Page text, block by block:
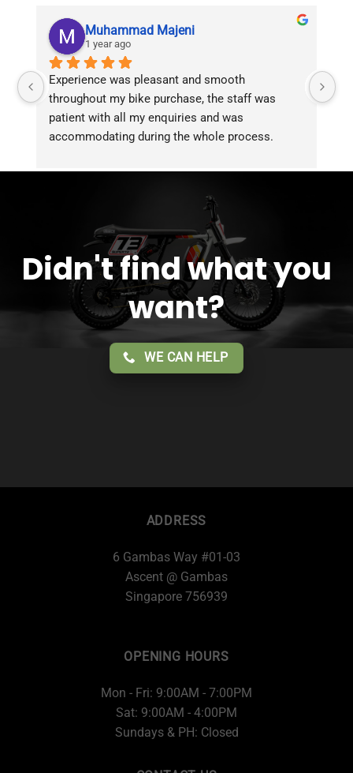
Muhammad Majeni
1 year ago
Experience was pleasant and smooth
throughout my bike purchase, the staff was
patient with all my enquiries and was
accommodating during the whole process.
service!!
Didn't find what you
want?
WE CAN HELP
ADDRESS
6 Gambas Way #01-03
Ascent @ Gambas
Singapore 756939
OPENING HOURS
Mon - Fri: 9:00AM - 7:00PM
Sat: 9:00AM - 4:00PM
Sundays & PH: Closed